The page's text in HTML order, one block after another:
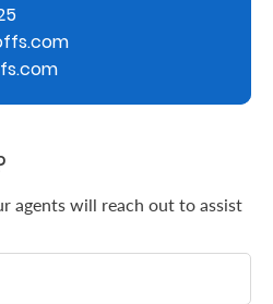
agents will reach out to assist